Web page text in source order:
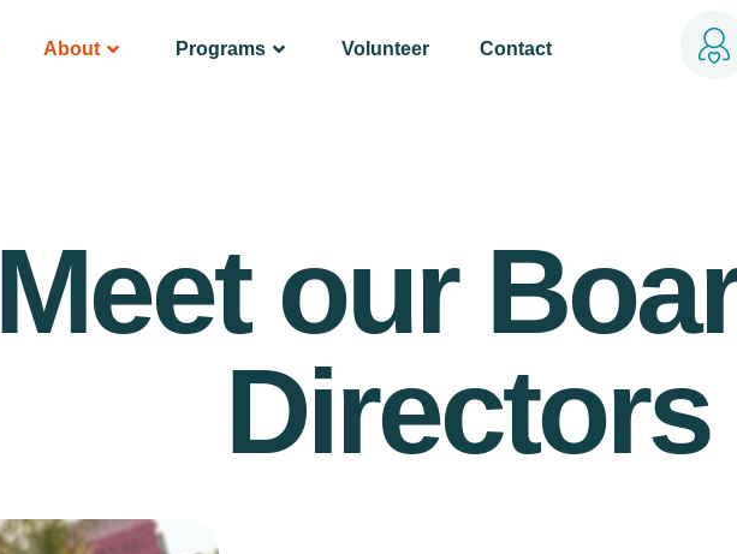
About Programs Volunteer Contact
Meet our
Directors